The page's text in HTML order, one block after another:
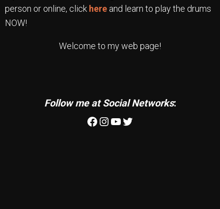
person or online, click here and learn to play the drums
NOW!
Welcome to my web page!
Follow me at Social Networks:
Facebook
Instagram
YouTube
Twitter